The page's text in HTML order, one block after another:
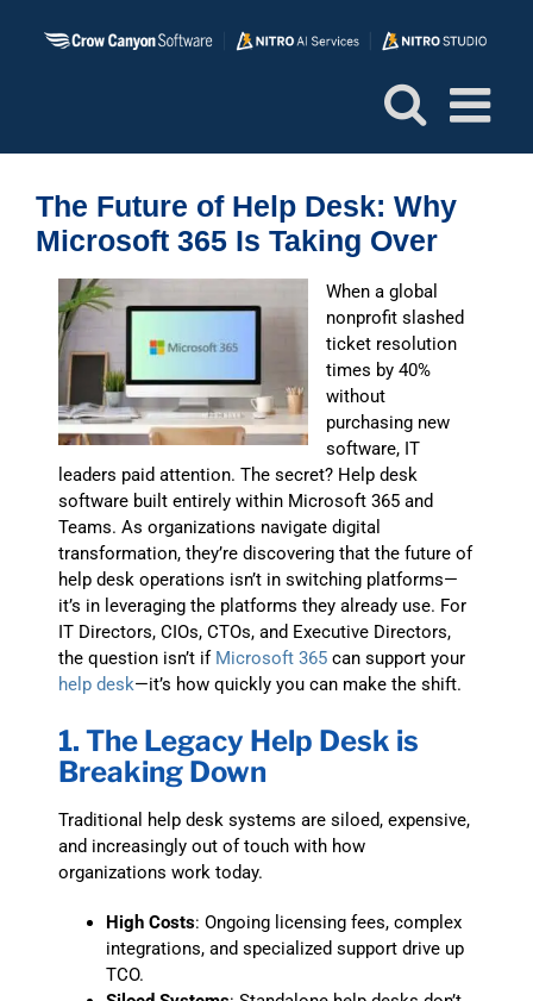
The Future of Help Desk: Why
Microsoft 365 Is Taking Over
When a global
nonprofit slashed
ticket resolution
times by 40%
without
purchasing new
software, IT
leaders paid attention. The secret? Help desk
software built entirely within Microsoft 365 and
Teams. As organizations navigate digital
transformation, they’re discovering that the future of
help desk operations isn’t in switching platforms—
it’s in leveraging the platforms they already use. For
IT Directors, CIOs, CTOs, and Executive Directors,
the question isn’t if Microsoft 365can support your
help desk—it’s how quickly you can make the shift.
1. The Legacy Help Desk is
Breaking Down
Traditional help desk systems are siloed, expensive,
and increasingly out of touch with how
organizations work today.
High Costs: Ongoing licensing fees, complex
integrations, and specialized support drive up
TCO.